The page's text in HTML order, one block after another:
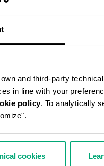
and third-party
in line with your
policy. To analytically
cookies
€ 178,00